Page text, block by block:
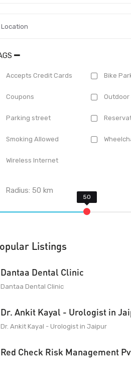
Accepts Credit Cards Bike
Coupons Outdoor
Parking street
Smoking Allowed
Wireless Internet
Radius:50 km
Listings
Dantaa Dental Clinic
Dantaa Dental Clinic
Dr. Ankit Kayal - Urologist in
Dr. Ankit Kayal - Urologist in Jaipur
Red Check Risk Management